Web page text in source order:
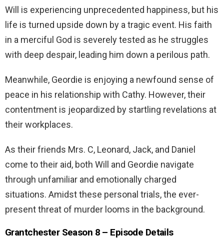
Will is experiencing unprecedented happiness, but his
life is turned upside down by a tragic event. His faith
in a merciful God is severely tested as he struggles
with deep despair, leading him down a perilous path.
Meanwhile, Geordie is enjoying a newfound sense of
peace in his relationship with Cathy. However, their
contentment is jeopardized by startling revelations at
their workplaces.
As their friends Mrs. C, Leonard, Jack, and Daniel
come to their aid, both Will and Geordie navigate
through unfamiliar and emotionally charged
situations. Amidst these personal trials, the ever-
present threat of murder looms in the background.
Grantchester Season 8 – Episode Details